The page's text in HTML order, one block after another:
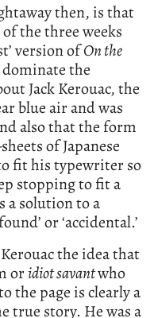
then, is that
the three weeks
version ofOn the
the
Jack Kerouac, the
blue air and was
also that the form
of Japanese
fit his typewriter so
stopping to fit a
a solution to a
or ‘accidental.’
the idea that
oridiot savantwho
the page is clearly a
true story. He was a